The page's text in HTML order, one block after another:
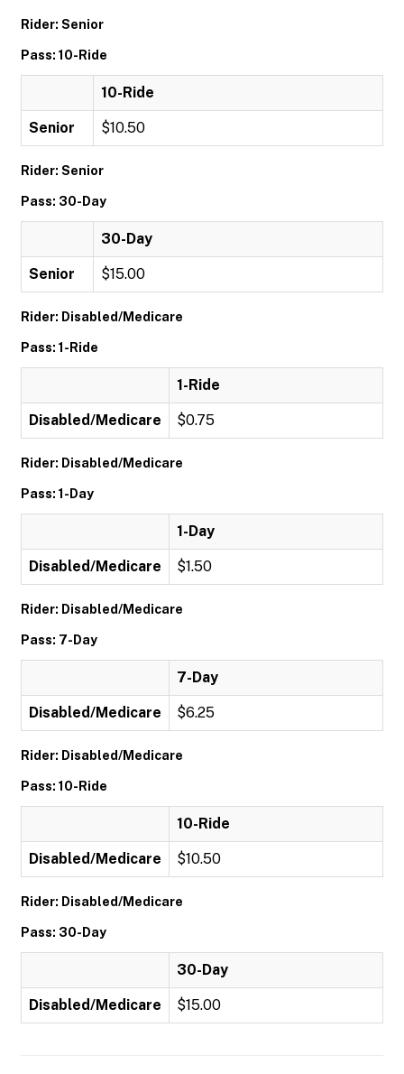
Rider: Senior
Pass: 10-Ride
10-Ride
Senior $10.50
Rider: Senior
Pass: 30-Day
30-Day
Senior $15.00
Rider: Disabled/Medicare
Pass: 1-Ride
1-Ride
Disabled/Medicare $0.75
Rider: Disabled/Medicare
Pass: 1-Day
1-Day
Disabled/Medicare $1.50
Rider: Disabled/Medicare
Pass: 7-Day
7-Day
Disabled/Medicare $6.25
Rider: Disabled/Medicare
Pass: 10-Ride
10-Ride
Disabled/Medicare $10.50
Rider: Disabled/Medicare
Pass: 30-Day
30-Day
Disabled/Medicare $15.00